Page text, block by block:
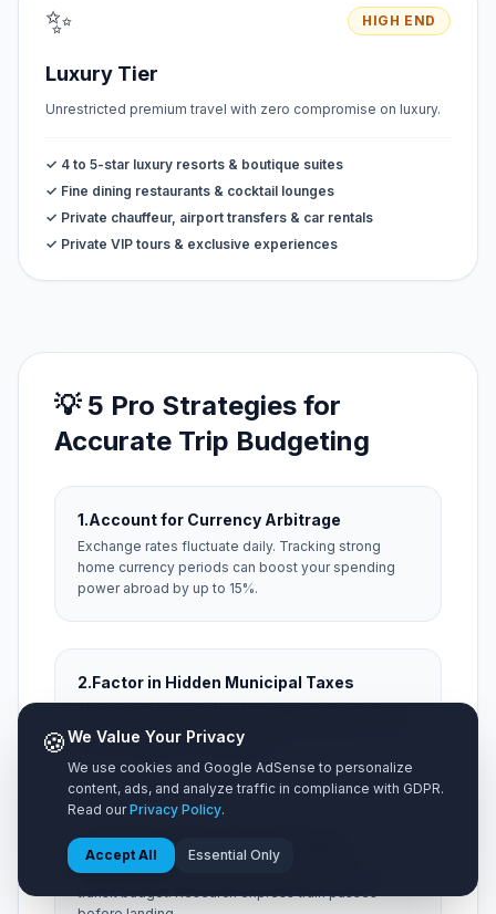
✨ HIGH END
Luxury Tier
Unrestricted premium travel with zero compromise on luxury.
✓ 4 to 5-star luxury resorts & boutique suites
✓ Fine dining restaurants & cocktail lounges
✓ Private chauffeur, airport transfers & car rentals
✓ Private VIP tours & exclusive experiences
💡 5 Pro Strategies for
Accurate Trip Budgeting
1.Account for Currency Arbitrage
Exchange rates fluctuate daily. Tracking strong
home currency periods can boost your spending
power abroad by up to 15%.
2.Factor in Hidden Municipal Taxes
city resort fees, and local tipping expectations that
aren't included on menu prices.
3. Optimize Airport Ground Transit
Taxis from distant hubs can consume 20% of your
transit budget. Research express train passes
🍪We Value Your Privacy
We use cookies and Google AdSense to personalize
content, ads, and analyze traffic in compliance with GDPR.
Read ourPrivacy Policy.
Accept All Essential Only